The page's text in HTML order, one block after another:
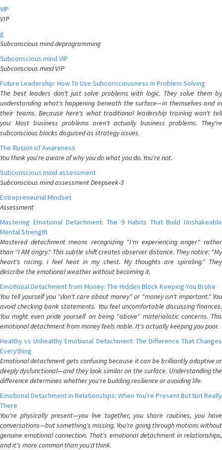
VIP
VIP
g
Subconscious mind deprogramming
Subconscious mind VIP
Subconscious mind VIP
Future Leadership: How To Use Subconsciousness In Problem Solving
The best leaders don't just solve problems with logic. They solve them by
understanding what's happening beneath the surface—in themselves and in
their teams. Because here's what traditional leadership training won't tell
you: Most business problems aren't actually business problems. They're
subconscious blocks disguised as strategy issues.
The Illusion of Awareness
You think you're aware of why you do what you do. You're not.
Subconscious mind assessment
Subconscious mind assessment Deepseek-3
Entrepreneurial Mindset
Assessment
Mastering Emotional Detachment: The 9 Habits That Build Unshakeable
Mental Strength
Mastered detachment means recognizing "I'm experiencing anger" rather
than "I AM angry." This subtle shift creates observer distance. They notice: "My
heart's racing. I feel heat in my chest. My thoughts are spiraling." They
describe the emotional weather without becoming it.
Emotional Detachment from Money: The Hidden Block Keeping You Broke
You tell yourself you "don't care about money" or "money isn't important." You
avoid checking bank statements. You feel uncomfortable discussing finances.
You might even pride yourself on being "above" materialistic concerns. This
emotional detachment from money feels noble. It's actually keeping you poor.
Healthy vs Unhealthy Emotional Detachment: The Difference That Changes
Everything
Emotional detachment gets confusing because it can be brilliantly adaptive or
deeply dysfunctional—and they look similar on the surface. Understanding the
difference determines whether you're building resilience or avoiding life.
Emotional Detachment in Relationships: When You're Present But Not Really
There
You're physically present—you live together, you share routines, you have
conversations—but something's missing. You're going through motions without
genuine emotional connection. That's emotional detachment in relationships,
and it's more common than you'd think.